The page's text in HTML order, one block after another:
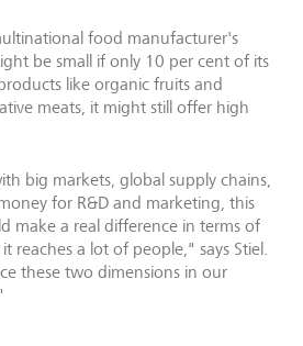
food manufacturer's
be small if only 10 per cent of its
like organic fruits and
meats, it might still offer high
big markets, global supply chains,
for R&D and marketing, this
make a real difference in terms of
reaches a lot of people," says Stiel.
these two dimensions in our